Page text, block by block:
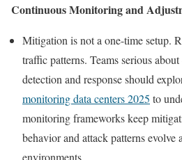
Continuous Monitoring and
Mitigation is not a one-time setup.
traffic patterns. Teams serious
detection and response should
monitoring data centers 2025 to
monitoring frameworks keep
behavior and attack patterns evolve
environments.